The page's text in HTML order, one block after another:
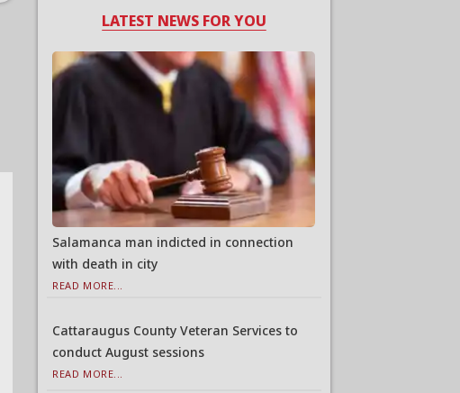
LATEST NEWS FOR YOU
Salamanca man indicted in connection
with death in city
READ MORE...
Cattaraugus County Veteran Services to
conduct August sessions
READ MORE...